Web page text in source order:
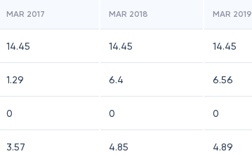
MAR 2017 MAR 2018 MAR 2019
14.45 14.45 14.45
1.29 6.4 6.56
0 0 0
3.57 4.85 4.89